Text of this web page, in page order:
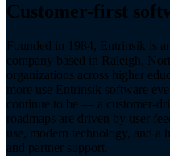
Customer-first
Founded in 1984, Entrinsik is
company based in Raleigh,
organizations across higher
more use Entrinsik software
continue to be — a customer-
roadmaps are driven by user
use, modern technology, and a
and partner support.